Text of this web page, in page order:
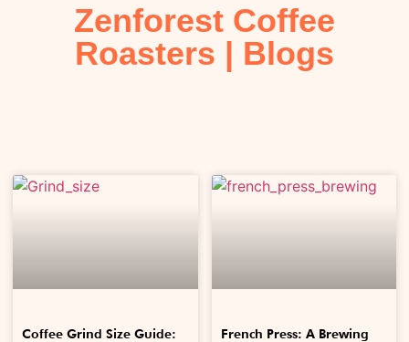
Zenforest Coffee
Roasters | Blogs
Coffee Grind Size Guide:
French Press: A Brewing